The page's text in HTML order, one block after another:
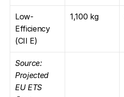
Low-
Efficiency
(CII E)
1,100 kg
Source:
Projected
EU ETS